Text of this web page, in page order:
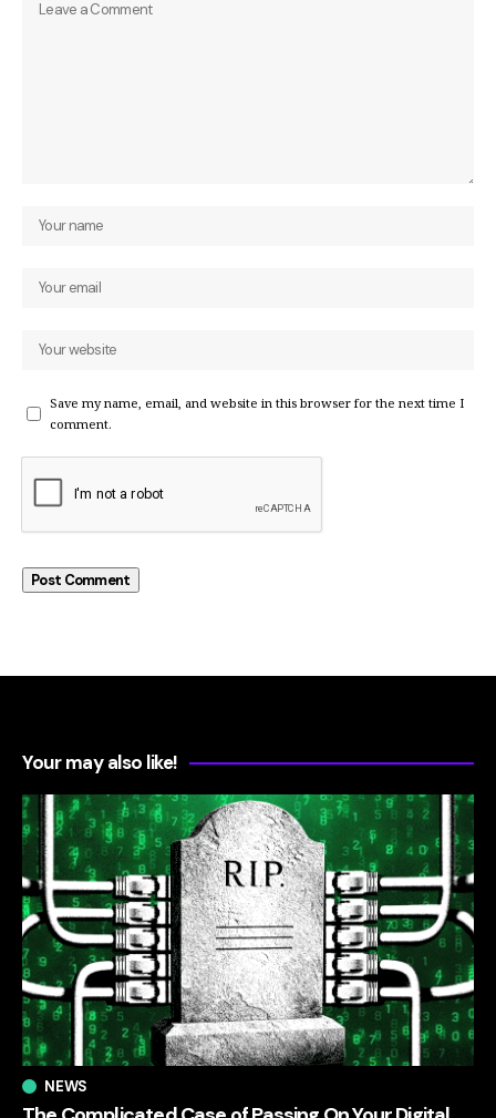
Save my name, email, and website in this browser for the next time I
comment.
Your may also like!
NEWS